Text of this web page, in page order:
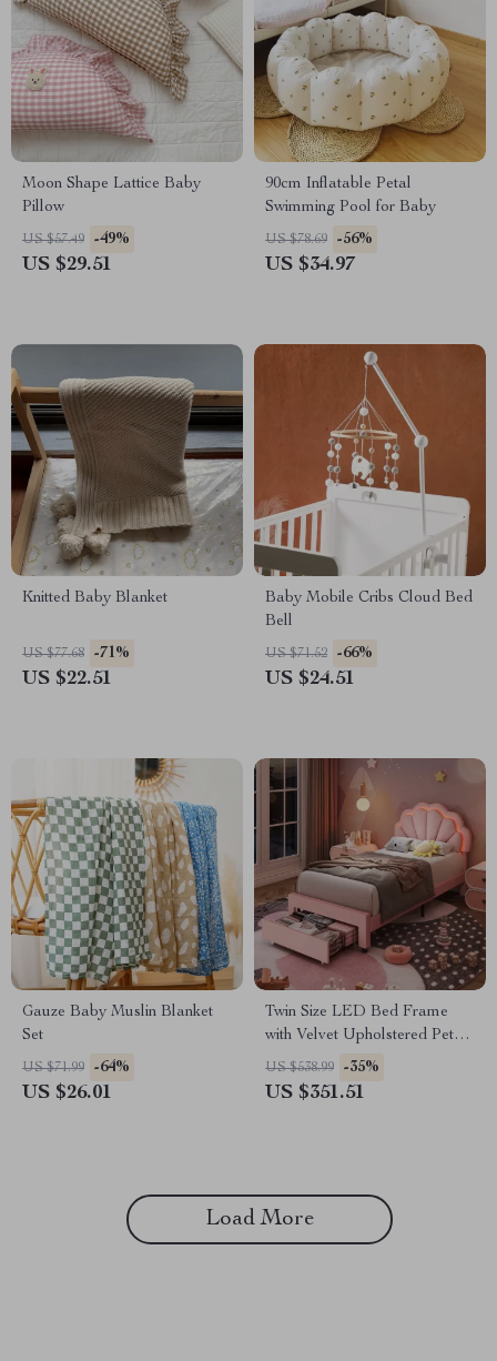
Moon Shape Lattice Baby
Pillow
US $57.49 -49%
US $29.51
90cm Inflatable Petal
Swimming Pool for Baby
US $78.69 -56%
US $34.97
Knitted Baby Blanket
US $77.68 -71%
US $22.51
Baby Mobile Cribs Cloud Bed
Bell
US $71.52 -66%
US $24.51
Gauze Baby Muslin Blanket
Set
US $71.99 -64%
US $26.01
Twin Size LED Bed Frame
with Velvet Upholstered Petal
Headboard
US $538.99 -35%
US $351.51
Load More